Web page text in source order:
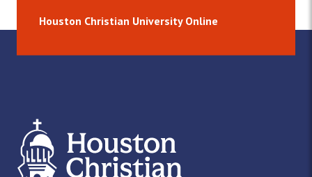
Houston Christian University Online